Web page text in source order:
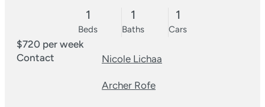
1
Beds
1
Baths
1
Cars
$720 per week
Contact
Nicole Lichaa
Archer Rofe